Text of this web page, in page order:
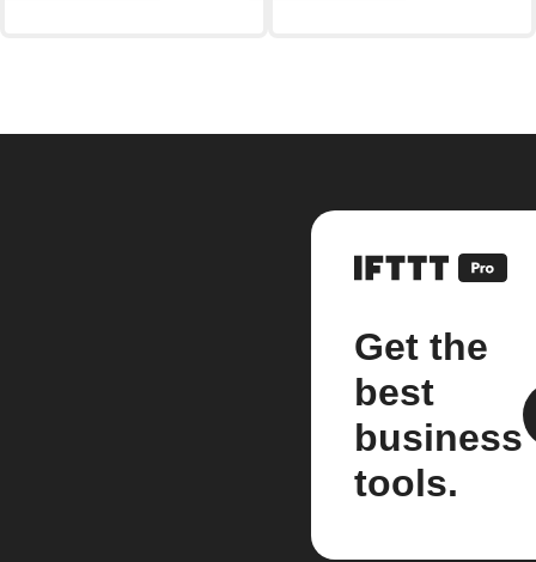
Get the
best
business
tools.